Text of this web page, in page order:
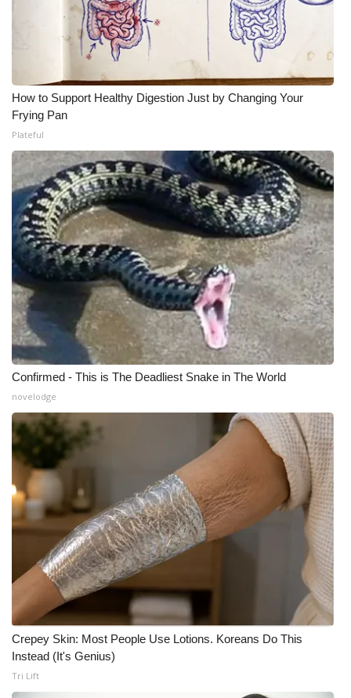
How to Support Healthy Digestion Just by Changing Your
Frying Pan
Plateful
Confirmed - This is The Deadliest Snake in The World
novelodge
Crepey Skin: Most People Use Lotions. Koreans Do This
Instead (It's Genius)
Tri Lift